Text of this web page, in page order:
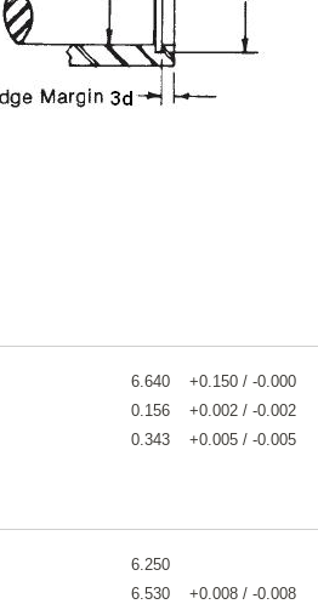
6.640 +0.150 / -0.000
0.156 +0.002 / -0.002
0.343 +0.005 / -0.005
6.250
6.530 +0.008 / -0.008